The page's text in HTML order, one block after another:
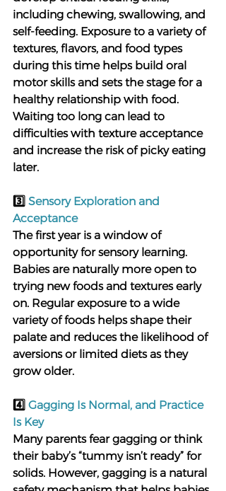
including chewing, swallowing, and
self-feeding. Exposure to a variety of
textures, flavors, and food types
during this time helps build oral
motor skills and sets the stage for a
healthy relationship with food.
Waiting too long can lead to
difficulties with texture acceptance
and increase the risk of picky eating
later.
3️⃣ Sensory Exploration and
Acceptance
The first year is a window of
opportunity for sensory learning.
Babies are naturally more open to
trying new foods and textures early
on. Regular exposure to a wide
variety of foods helps shape their
palate and reduces the likelihood of
aversions or limited diets as they
grow older.
4️⃣ Gagging Is Normal, and Practice
Is Key
Many parents fear gagging or think
their baby’s “tummy isn’t ready” for
solids. However, gagging is a natural